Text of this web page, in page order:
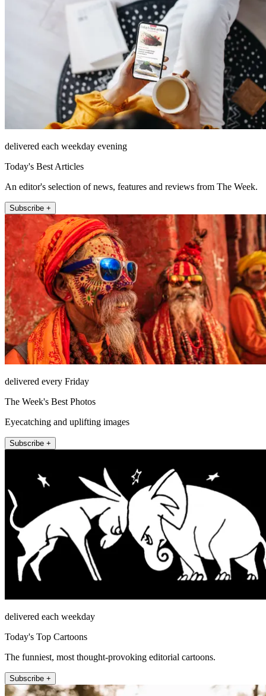
delivered each weekday evening
Today's Best Articles
An editor's selection of news, features and reviews from The Week.
Subscribe +
delivered every Friday
The Week's Best Photos
Eyecatching and uplifting images
Subscribe +
delivered each weekday
Today's Top Cartoons
The funniest, most thought-provoking editorial cartoons.
Subscribe +